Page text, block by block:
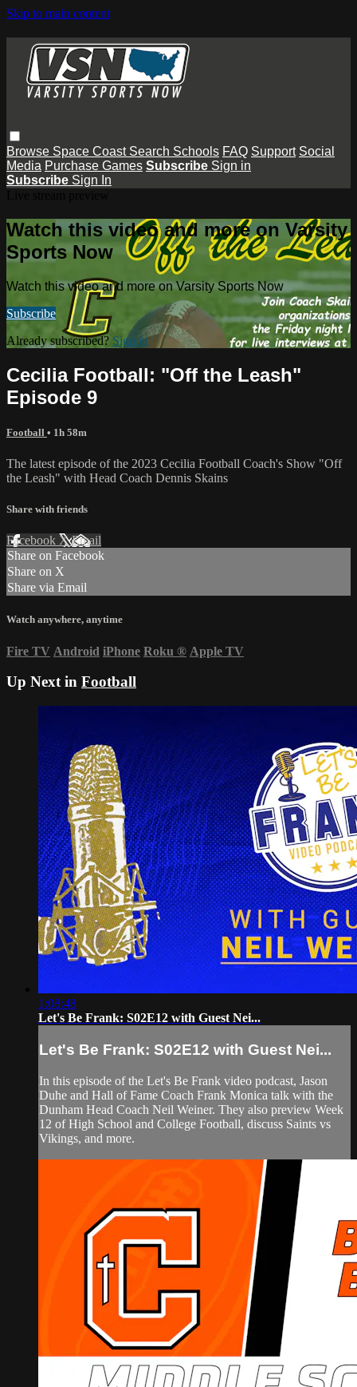
Skip to main content
Browse Space Coast Search Schools FAQ Support Social
Media Purchase Games Subscribe Sign in
Subscribe Sign In
Watch this video and more on Varsity
Sports Now
Watch this video and more on Varsity Sports Now
Subscribe
Already subscribed? Sign in
Cecilia Football: "Off the Leash"
Episode 9
Football • 1h 58m
The latest episode of the 2023 Cecilia Football Coach's Show "Off
the Leash" with Head Coach Dennis Skains
Share with friends
Facebook XEmail
Share on Facebook
Share on X
Share via Email
Watch anywhere, anytime
Fire TV Android iPhone Roku ® Apple TV
Up Next in Football
1:08:48
Let's Be Frank: S02E12 with Guest Nei...
Let's Be Frank: S02E12 with Guest Nei...
In this episode of the Let's Be Frank video podcast, Jason
Duhe and Hall of Fame Coach Frank Monica talk with the
Dunham Head Coach Neil Weiner. They also preview Week
12 of High School and College Football, discuss Saints vs
Vikings, and more.